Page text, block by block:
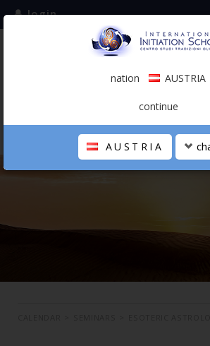
subscribe
login
0.00 €
THE SCHOOL
nation AUSTRIA
continue
AUSTRIA